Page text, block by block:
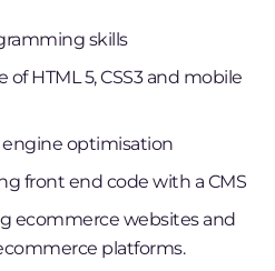
skills
HTML 5, CSS3 and mobile
optimisation
front end code with a CMS
ecommerce websites and
platforms.